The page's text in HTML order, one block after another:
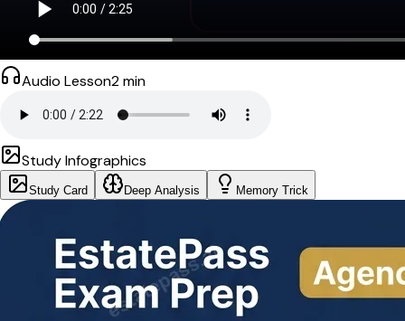
Audio Lesson2min
Study Infographics
Study Card Deep Analysis Memory Trick